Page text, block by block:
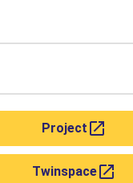
Project
Twinspace